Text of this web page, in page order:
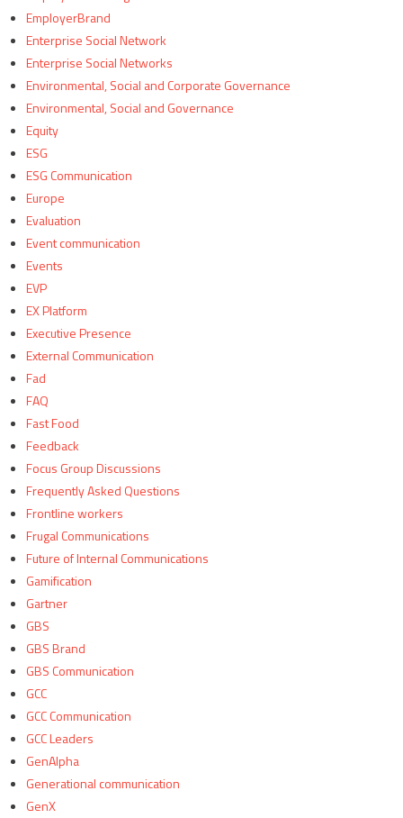
EmployerBrand
Enterprise Social Network
Enterprise Social Networks
Environmental, Social and Corporate Governance
Environmental, Social and Governance
Equity
ESG
ESG Communication
Europe
Evaluation
Event communication
Events
EVP
EX Platform
Executive Presence
External Communication
Fad
FAQ
Fast Food
Feedback
Focus Group Discussions
Frequently Asked Questions
Frontline workers
Frugal Communications
Future of Internal Communications
Gamification
Gartner
GBS
GBS Brand
GBS Communication
GCC
GCC Communication
GCC Leaders
GenAlpha
Generational communication
GenX